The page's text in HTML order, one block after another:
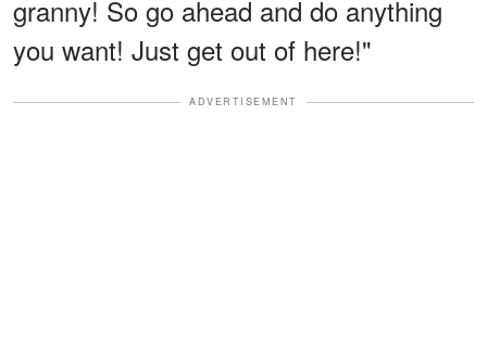
granny! So go ahead and do anything
you want! Just get out of here!"
ADVERTISEMENT